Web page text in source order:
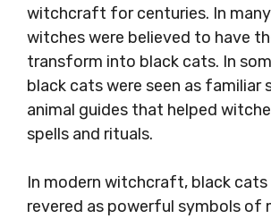
witchcraft for centuries. In
witches were believed to have
transform into black cats. In
black cats were seen as familiar
animal guides that helped
spells and rituals.
In modern witchcraft, black cats
revered as powerful symbols of